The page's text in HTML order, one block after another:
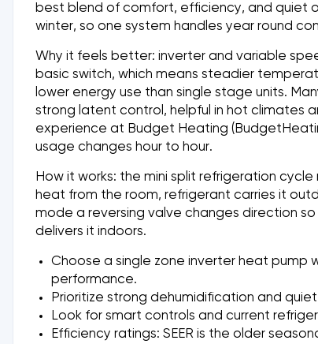
best blend of comfort, efficiency, and quiet
winter, so one system handles year round
Why it feels better: inverter and variable
basic switch, which means steadier
lower energy use than single stage units.
strong latent control, helpful in hot climates
experience at Budget Heating
usage changes hour to hour.
How it works: the mini split refrigeration
heat from the room, refrigerant carries it
mode a reversing valve changes direction
delivers it indoors.
Choose a single zone inverter heat pump
performance.
Prioritize strong dehumidification and
Look for smart controls and current
Efficiency ratings: SEER is the older